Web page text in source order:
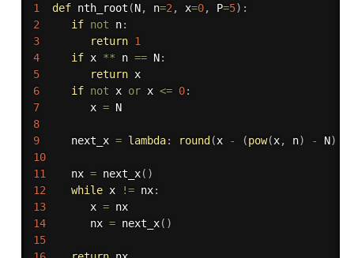
1 def nth_root (N, n=2 , x=0, P=5) :
2
if not n:
3
return 1
4
if x ** n == N:
5
return
x
6
if not x or x <= 0:
7
        x
=
N
8
9
     next_x
= lambda: round (x - (pow(x, n) - N)
10
11
    nx
= next_x( )
12
while x != nx:
13
       x
=
nx
14
       nx
= next_x( )
15